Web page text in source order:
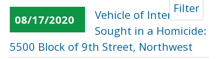
Filter
08/17/2020
Vehicle of Interest
Sought in a Homicide:
5500 Block of 9th Street, Northwest